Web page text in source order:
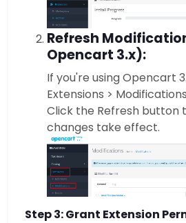
Refresh
Opencart 3.x):
If you're using Opencart
Extensions >
Click the Refresh button
changes take effect.
Step 3: Grant Extension